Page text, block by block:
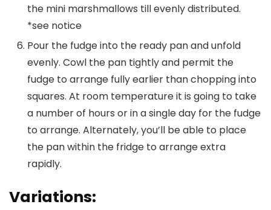
the mini marshmallows till evenly distributed.
*see notice
Pour the fudge into the ready pan and unfold
evenly. Cowl the pan tightly and permit the
fudge to arrange fully earlier than chopping into
squares. At room temperature it is going to take
a number of hours or in a single day for the fudge
to arrange. Alternately, you’ll be able to place
the pan within the fridge to arrange extra
rapidly.
Variations: